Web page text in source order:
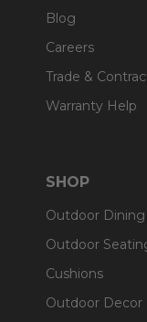
Blog
Careers
Trade &
Warranty Help
SHOP
Outdoor Dining
Outdoor
Cushions
Outdoor Decor